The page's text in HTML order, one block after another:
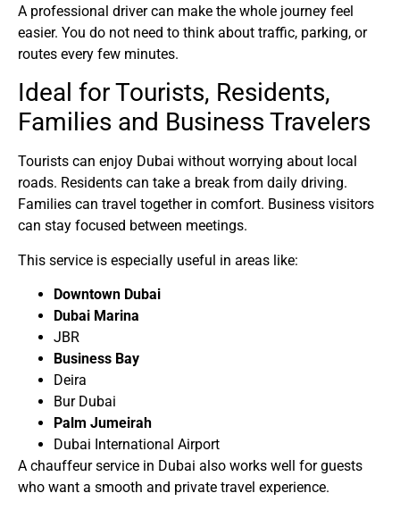
A professional driver can make the whole journey feel
easier. You do not need to think about traffic, parking, or
routes every few minutes.
Ideal for Tourists, Residents,
Families and Business Travelers
Tourists can enjoy Dubai without worrying about local
roads. Residents can take a break from daily driving.
Families can travel together in comfort. Business visitors
can stay focused between meetings.
This service is especially useful in areas like:
Downtown Dubai
Dubai Marina
JBR
Business Bay
Deira
Bur Dubai
Palm Jumeirah
Dubai International Airport
A chauffeur service in Dubai also works well for guests
who want a smooth and private travel experience.